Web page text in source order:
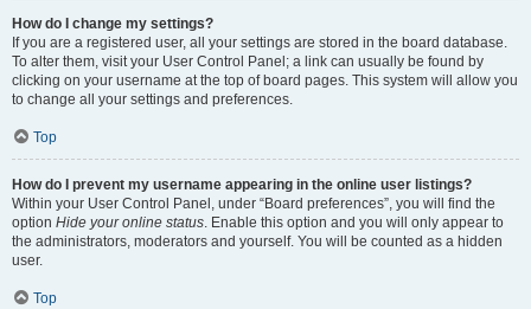
How do I change my settings?
If you are a registered user, all your settings are stored in the board database.
To alter them, visit your User Control Panel; a link can usually be found by
clicking on your username at the top of board pages. This system will allow you
to change all your settings and preferences.
Top
How do I prevent my username appearing in the online user listings?
Within your User Control Panel, under “Board preferences”, you will find the
option Hide your online status. Enable this option and you will only appear to
the administrators, moderators and yourself. You will be counted as a hidden
user.
Top